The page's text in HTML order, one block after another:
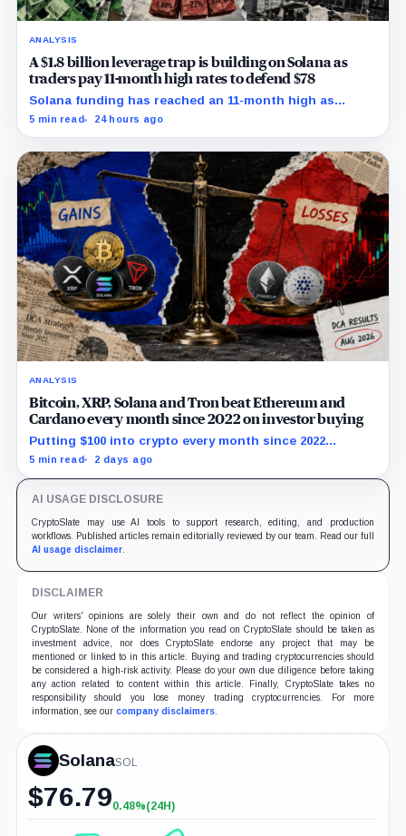
ANALYSIS
A $1.8 billion leverage trap is building on Solana as
traders pay 11-month high rates to defend $78
Solana funding has reached an 11-month high as
futures positioning builds and SOL approaches a key
5 min read 24 hours ago
ANALYSIS
Bitcoin, XRP, Solana and Tron beat Ethereum and
Cardano every month since 2022 on investor buying
Putting $100 into crypto every month since 2022
produced a 195% gain in TRX but left Cardano buyers
5 min read 2 days ago
AI USAGE DISCLOSURE
CryptoSlate may use AI tools to support research, editing, and production
workflows. Published articles remain editorially reviewed by our team. Read our full
AI usage disclaimer.
DISCLAIMER
Our writers' opinions are solely their own and do not reflect the opinion of
CryptoSlate. None of the information you read on CryptoSlate should be taken as
investment advice, nor does CryptoSlate endorse any project that may be
mentioned or linked to in this article. Buying and trading cryptocurrencies should
be considered a high-risk activity. Please do your own due diligence before taking
any action related to content within this article. Finally, CryptoSlate takes no
responsibility should you lose money trading cryptocurrencies. For more
information, see our company disclaimers.
SolanaSOL
$76.79+0.48%
0.48%(24H)